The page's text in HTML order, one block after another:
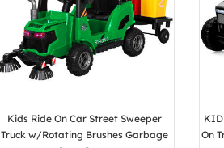
Kids Ride On Car Street Sweeper
Truck w/Rotating Brushes Garbage
On